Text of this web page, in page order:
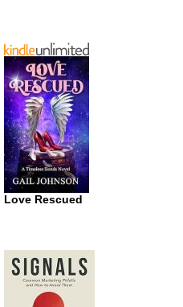
Love Rescued